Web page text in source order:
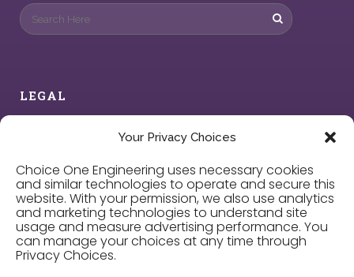
Your Privacy Choices
Choice One Engineering uses necessary cookies
and similar technologies to operate and secure this
website. With your permission, we also use analytics
and marketing technologies to understand site
usage and measure advertising performance. You
can manage your choices at any time through
Privacy Choices.
LEGAL
Cookie Policy
Privacy Choices